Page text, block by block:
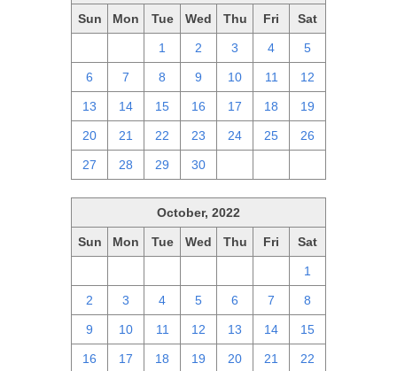
Sun Mon Tue Wed Thu Fri Sat
1 2 3 4 5
6 7 8 9 10 11 12
13 14 15 16 17 18 19
20 21 22 23 24 25 26
27 28 29 30
October, 2022
Sun Mon Tue Wed Thu Fri Sat
1
2 3 4 5 6 7 8
9 10 11 12 13 14 15
16 17 18 19 20 21 22